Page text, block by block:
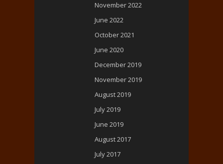
November 2022
June 2022
October 2021
June 2020
December 2019
November 2019
August 2019
July 2019
June 2019
August 2017
July 2017